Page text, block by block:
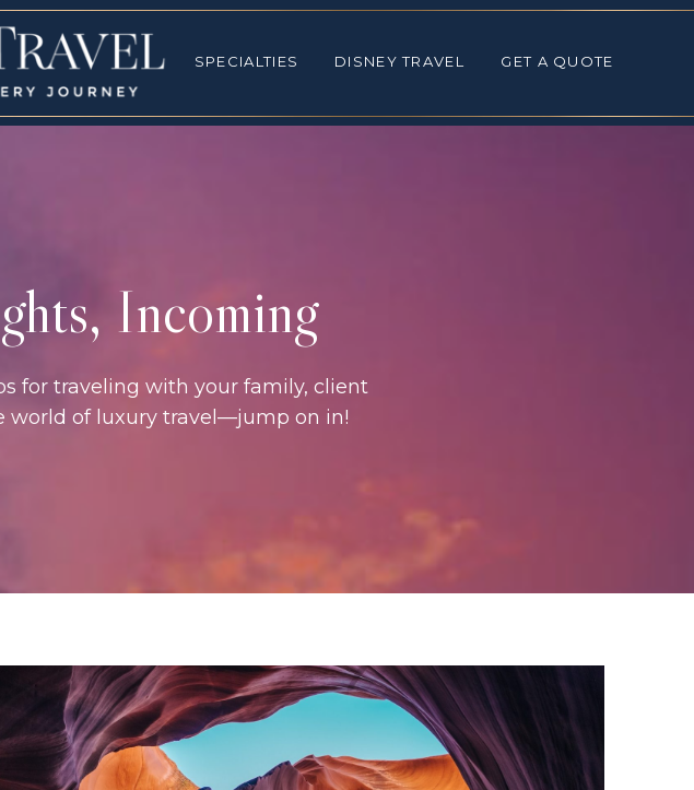
SPECIALTIES DISNEY TRAVEL GET A QUOTE
for traveling with your family, client
world of luxury travel—jump on in!
Incoming